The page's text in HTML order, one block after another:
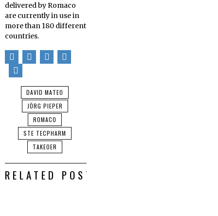
delivered by Romaco
are currently in use in
more than 180 different
countries.
DAVID MATEO
JÖRG PIEPER
ROMACO
STE TECPHARM
TAKEOER
RELATED POSTS